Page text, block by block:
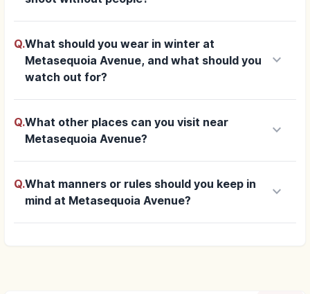
Q.What should you wear in winter at
Metasequoia Avenue, and what should you
watch out for?
keyboard_arrow_down
Q.What other places can you visit near
Metasequoia Avenue?
keyboard_arrow_down
Q.What manners or rules should you keep in
mind at Metasequoia Avenue?
keyboard_arrow_down